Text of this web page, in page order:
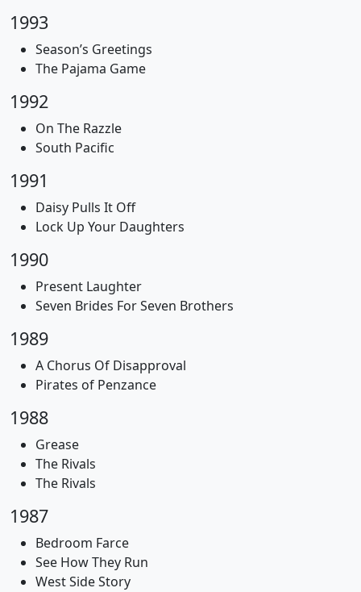
1993
Season’s Greetings
The Pajama Game
1992
On The Razzle
South Pacific
1991
Daisy Pulls It Off
Lock Up Your Daughters
1990
Present Laughter
Seven Brides For Seven Brothers
1989
A Chorus Of Disapproval
Pirates of Penzance
1988
Grease
The Rivals
The Rivals
1987
Bedroom Farce
See How They Run
West Side Story